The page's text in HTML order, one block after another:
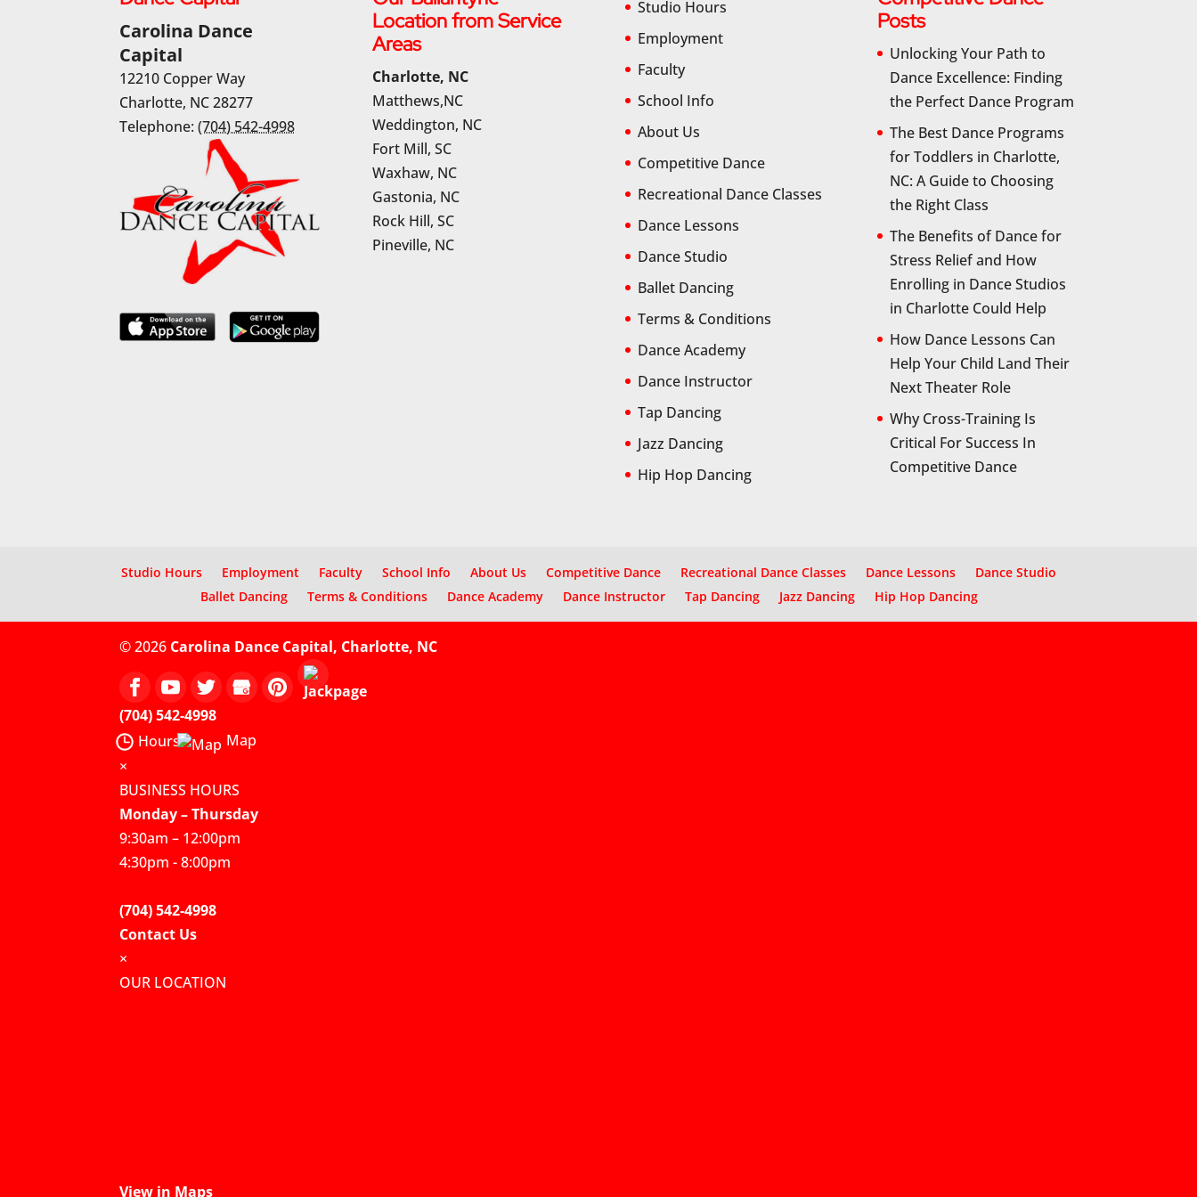
Carolina Dance
Capital
12210 Copper Way
Charlotte, NC 28277
Telephone:(704) 542-4998
Location from Service
Areas
Charlotte, NC
Matthews,NC
Weddington, NC
Fort Mill, SC
Waxhaw, NC
Gastonia, NC
Rock Hill, SC
Pineville, NC
Studio Hours
Employment
Faculty
School Info
About Us
Competitive Dance
Recreational Dance Classes
Dance Lessons
Dance Studio
Ballet Dancing
Terms & Conditions
Dance Academy
Dance Instructor
Tap Dancing
Jazz Dancing
Hip Hop Dancing
Posts
Unlocking Your Path to
Dance Excellence: Finding
the Perfect Dance Program
The Best Dance Programs
for Toddlers in Charlotte,
NC: A Guide to Choosing
the Right Class
The Benefits of Dance for
Stress Relief and How
Enrolling in Dance Studios
in Charlotte Could Help
How Dance Lessons Can
Help Your Child Land Their
Next Theater Role
Why Cross-Training Is
Critical For Success In
Competitive Dance
Studio Hours Employment Faculty School Info About Us Competitive Dance Recreational Dance Classes Dance Lessons
Dance Studio
Ballet Dancing
Terms & Conditions Dance Academy Dance Instructor Tap Dancing Jazz Dancing Hip Hop Dancing
© 2026 Carolina Dance Capital, Charlotte, NC
(704) 542-4998
Hours
Map
×
BUSINESS HOURS
Monday – Thursday
9:30am – 12:00pm
4:30pm - 8:00pm
(704) 542-4998
Contact Us
×
OUR LOCATION
View in Maps